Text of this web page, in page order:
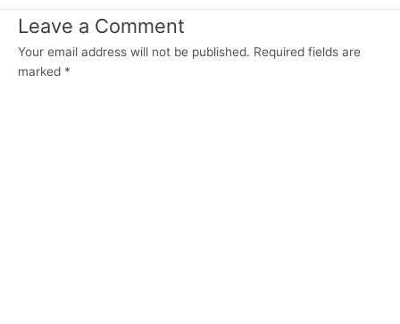
Leave a Comment
Your email address will not be published. Required fields are
marked *